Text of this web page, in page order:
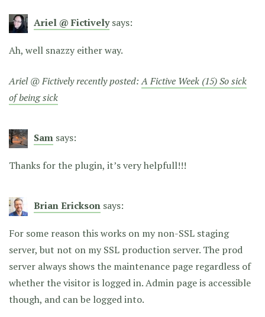
Ariel @ Fictively says:
Ah, well snazzy either way.
Ariel @ Fictively recently posted:A Fictive Week (15) So sick
of being sick
Sam says:
Thanks for the plugin, it’s very helpfull!!!
Brian Erickson says:
For some reason this works on my non-SSL staging
server, but not on my SSL production server. The prod
server always shows the maintenance page regardless of
whether the visitor is logged in. Admin page is accessible
though, and can be logged into.